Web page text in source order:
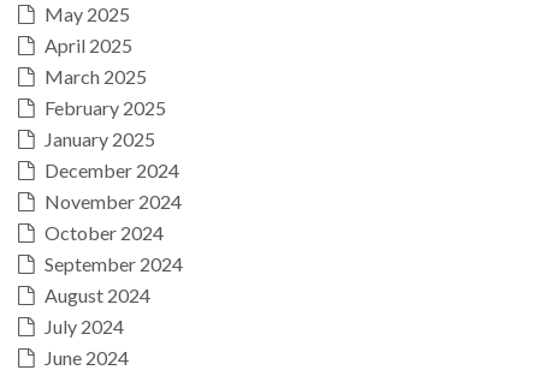
May 2025
April 2025
March 2025
February 2025
January 2025
December 2024
November 2024
October 2024
September 2024
August 2024
July 2024
June 2024